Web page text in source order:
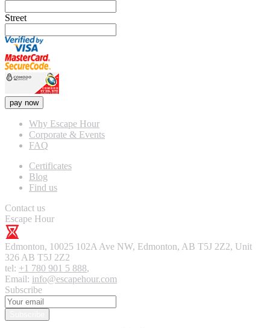
Street
pay now
Why Escape Hour
Corporate & Events
FAQ
Certificates
Blog
Find us
Contact us
Escape Hour
Edmonton, 10025 102A Ave NW, Edmonton, AB T5J 2Z2, Unit
326 AB T5J 2Z2
tel: +1 780 901 5 888,
Email: info@escapehour.com
Subscribe